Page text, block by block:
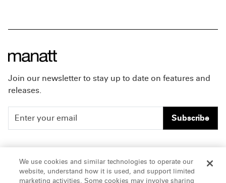
Join our newsletter to stay up to date on features and
releases.
Subscribe
People
Insights
Careers
Offices & Contacts
We use cookies and similar technologies to operate our
website, understand how it is used, and support limited
marketing activities. Some cookies may involve sharing